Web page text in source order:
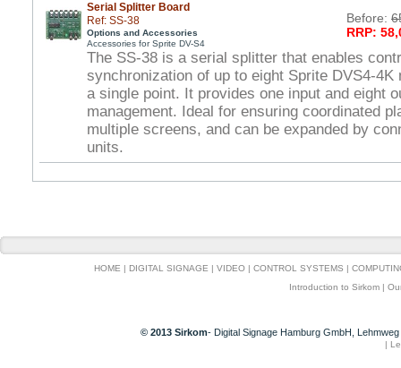
Serial Splitter Board
Ref: SS-38
Options and Accessories
Accessories for Sprite DV-S4
Before:
RRP:
The SS-38 is a serial splitter that enables
synchronization of up to eight Sprite DVS4-4K
a single point. It provides one input and eight
management. Ideal for ensuring coordinated
multiple screens, and can be expanded by
units.
HOME | DIGITAL SIGNAGE | VIDEO | CONTROL SYSTEMS |
Introduction to Sirkom |
© 2013 Sirkom- Digital Signage Hamburg GmbH,
|